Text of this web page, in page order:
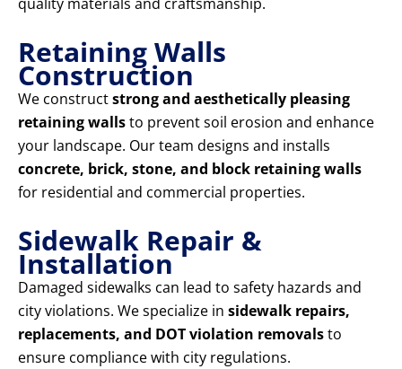
Retaining Walls
Construction
We constructstrong and aesthetically pleasing
retaining wallsto prevent soil erosion and enhance
your landscape. Our team designs and installs
concrete, brick, stone, and block retaining walls
for residential and commercial properties.
Sidewalk Repair &
Installation
Damaged sidewalks can lead to safety hazards and
city violations. We specialize in sidewalk repairs,
replacements, and DOT violation removalsto
ensure compliance with city regulations.